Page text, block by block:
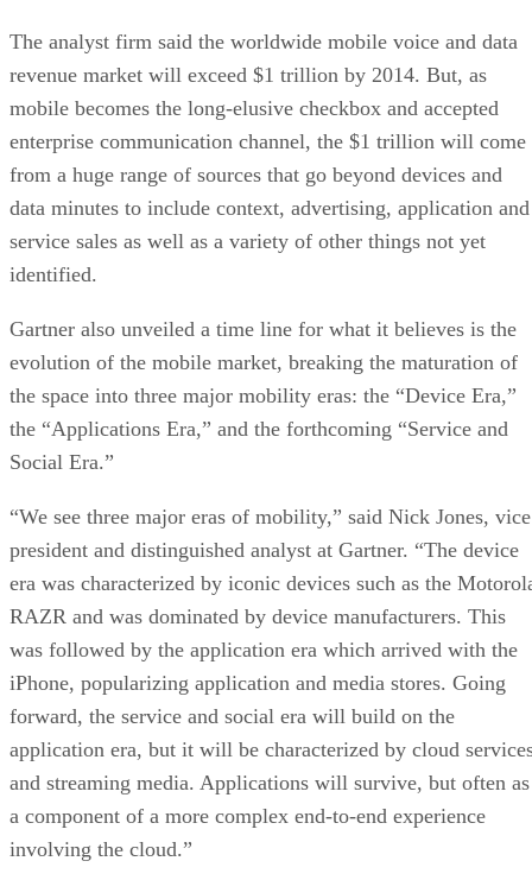
The analyst firm said the worldwide mobile voice and data
revenue market will exceed $1 trillion by 2014. But, as
mobile becomes the long-elusive checkbox and accepted
enterprise communication channel, the $1 trillion will come
from a huge range of sources that go beyond devices and
data minutes to include context, advertising, application and
service sales as well as a variety of other things not yet
identified.
Gartner also unveiled a time line for what it believes is the
evolution of the mobile market, breaking the maturation of
the space into three major mobility eras: the “Device Era,”
the “Applications Era,” and the forthcoming “Service and
Social Era.”
“We see three major eras of mobility,” said Nick Jones, vice
president and distinguished analyst at Gartner. “The device
era was characterized by iconic devices such as the
RAZR and was dominated by device manufacturers. This
was followed by the application era which arrived with the
iPhone, popularizing application and media stores. Going
forward, the service and social era will build on the
application era, but it will be characterized by cloud
and streaming media. Applications will survive, but often as
a component of a more complex end-to-end experience
involving the cloud.”